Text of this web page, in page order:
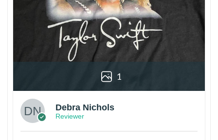
1
Debra Nichols
Reviewer